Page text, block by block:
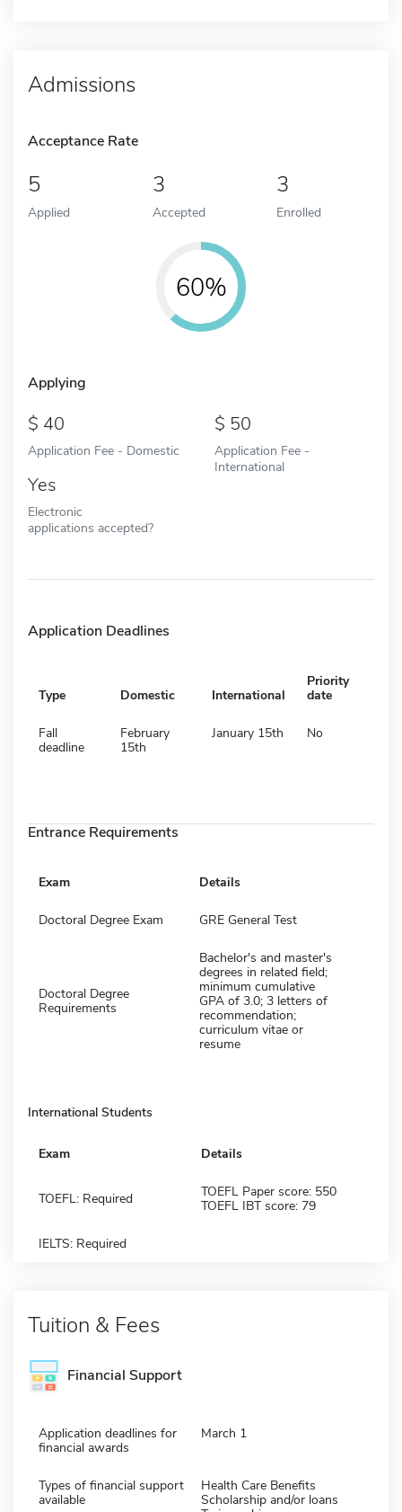
Admissions
Acceptance Rate
5
Applied
3
Accepted
3
Enrolled
60%
Applying
40
Application Fee - Domestic
50
Application Fee -
International
Yes
Electronic
applications accepted?
Application Deadlines
Type Domestic International
Priority
date
Fall
deadline
February
15th
January 15th No
Entrance Requirements
Exam Details
Doctoral Degree Exam GRE General Test
Doctoral Degree
Requirements
Bachelor's and master's
degrees in related field;
minimum cumulative
GPA of 3.0; 3 letters of
recommendation;
curriculum vitae or
resume
International Students
Exam Details
TOEFL: Required
TOEFL Paper score: 550
TOEFL IBT score: 79
IELTS: Required
Tuition & Fees
Financial Support
Application deadlines for
financial awards
March 1
Types of financial support
available
Health Care Benefits
Scholarship and/or loans